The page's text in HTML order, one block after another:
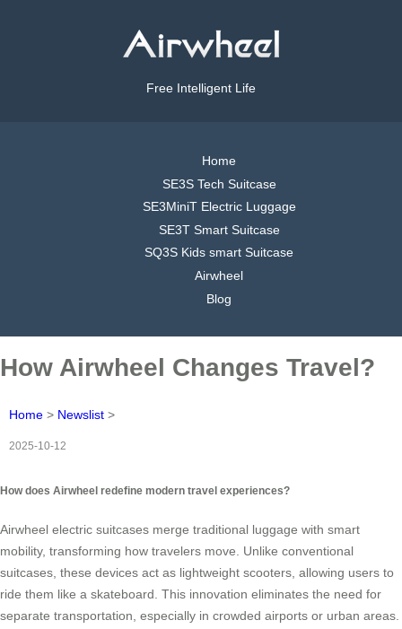
Free Intelligent Life
Home
SE3S Tech Suitcase
SE3MiniT Electric Luggage
SE3T Smart Suitcase
SQ3S Kids smart Suitcase
Airwheel
Blog
How Airwheel Changes Travel?
Home > Newslist >
2025-10-12
How does Airwheel redefine modern travel experiences?
Airwheel electric suitcases merge traditional luggage with smart
mobility, transforming how travelers move. Unlike conventional
suitcases, these devices act as lightweight scooters, allowing users to
ride them like a skateboard. This innovation eliminates the need for
separate transportation, especially in crowded airports or urban areas.